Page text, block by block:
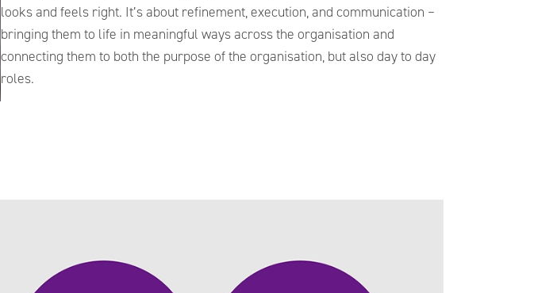
looks and feels right. It’s about refinement, execution, and communication –
bringing them to life in meaningful ways across the organisation and
connecting them to both the purpose of the organisation, but also day to day
roles.